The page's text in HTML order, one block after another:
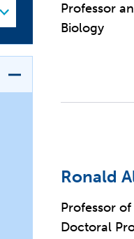
Professor
Biology
Ronald
Professor
Doctoral